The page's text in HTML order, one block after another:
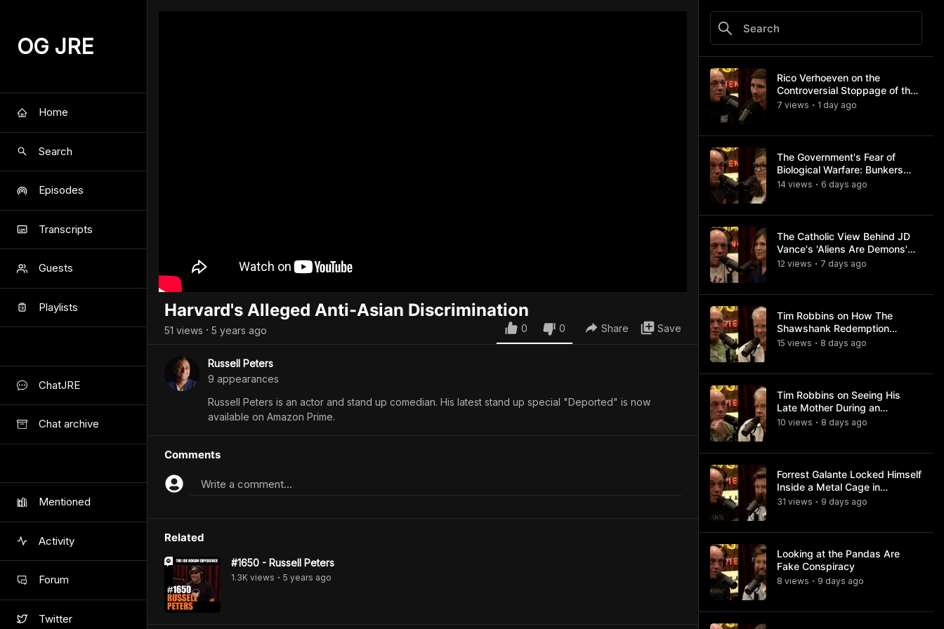
OG JRE
Home
Search
Episodes
Transcripts
Guests
Playlists
ChatJRE
Chat archive
Mentioned
Activity
Forum
Twitter
Harvard's Alleged Anti-Asian Discrimination
51 views • 5 years ago 0 0 Share Save
Russell Peters
9 appearances
Russell Peters is an actor and stand up comedian. His latest stand up special "Deported" is now
available on Amazon Prime.
Comments
Write a comment...
Related
#1650 - Russell Peters
1.3K views • 5 years ago
Rico Verhoeven on the
Controversial Stoppage of the
Usyk Fight
7 views • 1 day ago
The Government's Fear of
Biological Warfare: Bunkers
and Civil Unrest
14 views • 6 days ago
The Catholic View Behind JD
Vance's 'Aliens Are Demons'
Comments
12 views • 7 days ago
Tim Robbins on How The
Shawshank Redemption
Became a Classic
15 views • 8 days ago
Tim Robbins on Seeing His
Late Mother During an
Ayahuasca Experience
10 views • 8 days ago
Forrest Galante Locked Himself
Inside a Metal Cage in
Crocodile Infested Waters
31 views • 9 days ago
Looking at the Pandas Are
Fake Conspiracy
8 views • 9 days ago